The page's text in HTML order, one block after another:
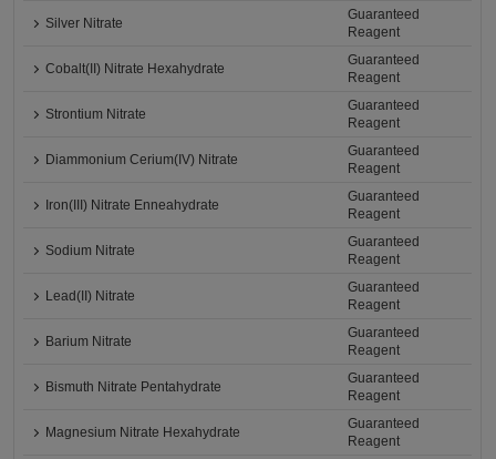
Silver Nitrate
Guaranteed
Reagent
Cobalt(II) Nitrate Hexahydrate
Guaranteed
Reagent
Strontium Nitrate
Guaranteed
Reagent
Diammonium Cerium(IV) Nitrate
Guaranteed
Reagent
Iron(III) Nitrate Enneahydrate
Guaranteed
Reagent
Sodium Nitrate
Guaranteed
Reagent
Lead(II) Nitrate
Guaranteed
Reagent
Barium Nitrate
Guaranteed
Reagent
Bismuth Nitrate Pentahydrate
Guaranteed
Reagent
Magnesium Nitrate Hexahydrate
Guaranteed
Reagent